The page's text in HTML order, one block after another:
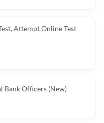
Attempt Online Test
Bank Officers (New)